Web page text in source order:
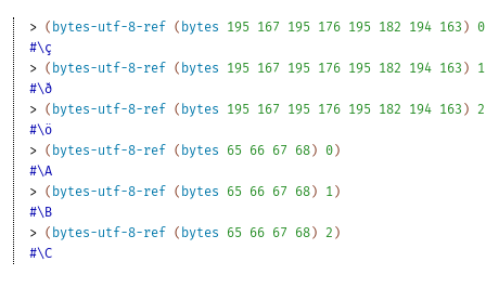
> ( bytes-utf-8-ref ( bytes 195 167 195 176 195 182 194 163 ) 0
#\ç
> ( bytes-utf-8-ref ( bytes 195 167 195 176 195 182 194 163 ) 1
#\ð
> ( bytes-utf-8-ref ( bytes 195 167 195 176 195 182 194 163 ) 2
#\ö
> ( bytes-utf-8-ref ( bytes 65 66 67 68) 0)
#\A
> ( bytes-utf-8-ref ( bytes 65 66 67 68) 1)
#\B
> ( bytes-utf-8-ref ( bytes 65 66 67 68) 2 )
#\C